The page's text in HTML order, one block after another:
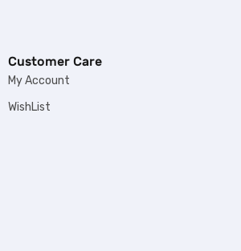
Customer Care
My Account
WishList